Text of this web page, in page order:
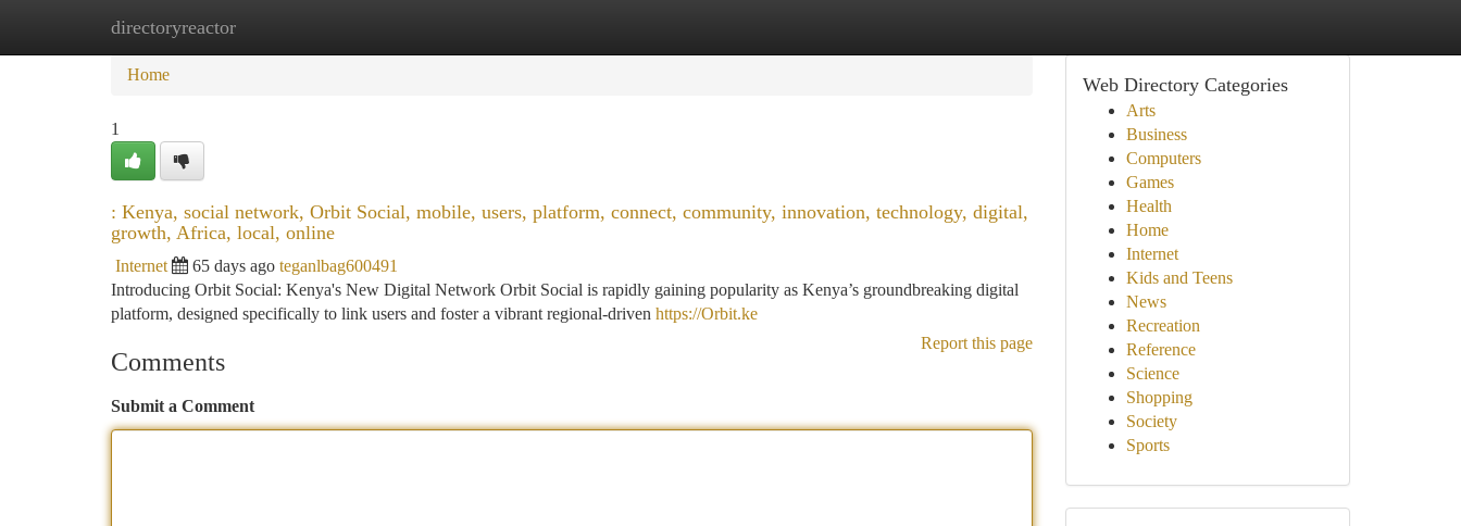
directoryreactor
Home New Site Listings
Home
1
: Kenya, social network, Orbit Social, mobile, users, platform, connect, community, innovation, technology, digital,
growth, Africa, local, online
Internet 65 days ago teganlbag600491
Introducing Orbit Social: Kenya's New Digital Network Orbit Social is rapidly gaining popularity as Kenya’s groundbreaking digital
platform, designed specifically to link users and foster a vibrant regional-driven https://Orbit.ke
Report this page
Comments
Submit a Comment
Web Directory Categories
Arts
Business
Computers
Games
Health
Home
Internet
Kids and Teens
News
Recreation
Reference
Science
Shopping
Society
Sports